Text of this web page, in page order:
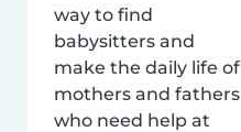
way to find
babysitters and
make the daily life of
mothers and fathers
who need help at